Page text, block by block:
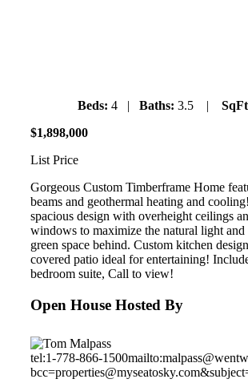
Beds: 4 | Baths: 3.5 |
$1,898,000
List Price
Gorgeous Custom Timberframe Home
beams and geothermal heating and
spacious design with overheight ceilings
windows to maximize the natural light
green space behind. Custom kitchen
covered patio ideal for entertaining!
bedroom suite, Call to view!
Open House Hosted By
tel:1-778-866-1500